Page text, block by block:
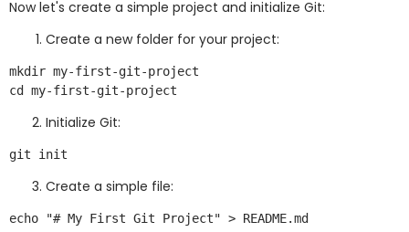
Now let's create a simple project and initialize Git:
Create a new folder for your project:
mkdir my-first-git-project
Initialize Git:
Create a simple file: